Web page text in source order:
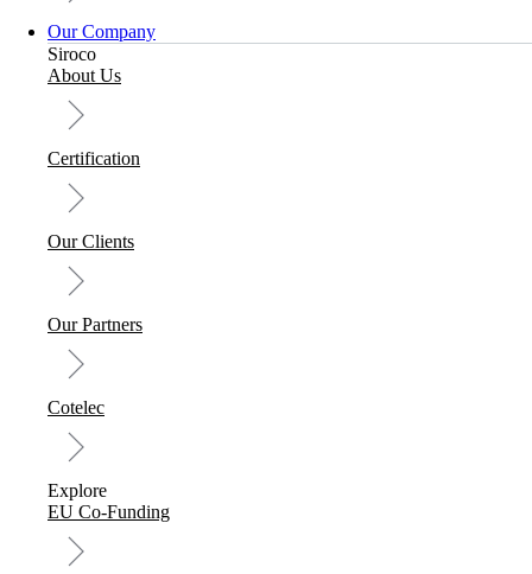
Our Company
Siroco
About Us
Certification
Our Clients
Our Partners
Cotelec
Explore
EU Co-Funding